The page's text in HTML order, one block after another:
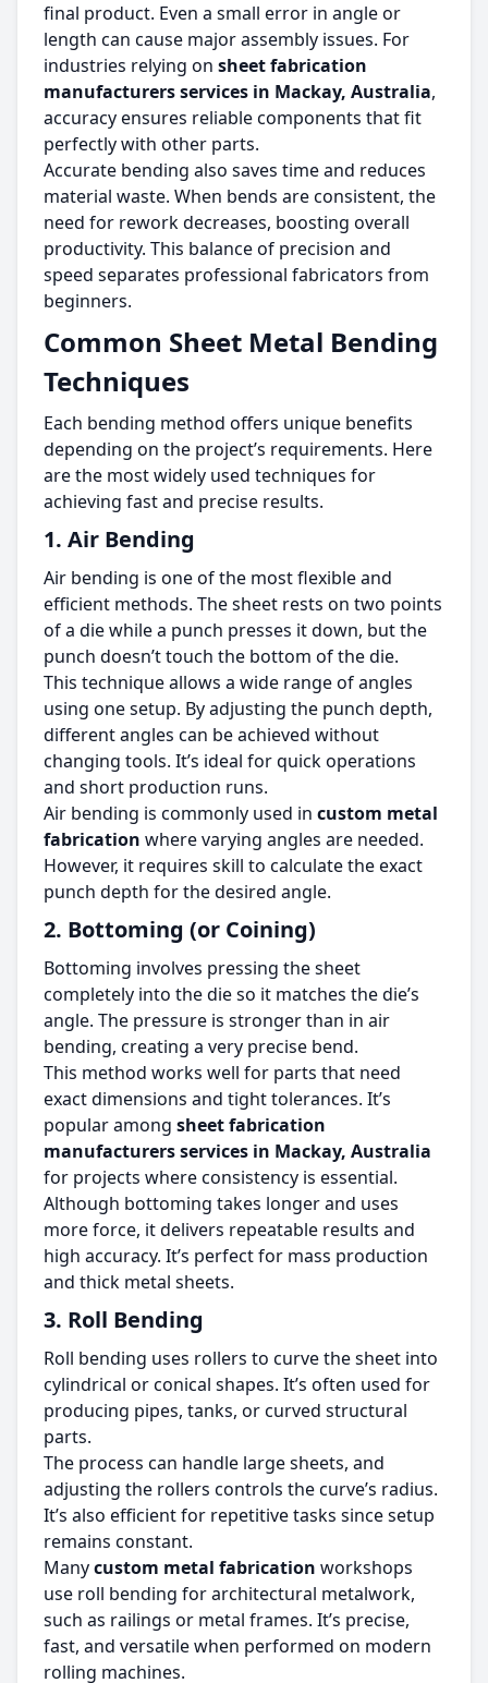
final product. Even a small error in angle or
length can cause major assembly issues. For
industries relying on sheet fabrication
manufacturers services in Mackay, Australia,
accuracy ensures reliable components that fit
perfectly with other parts.
Accurate bending also saves time and reduces
material waste. When bends are consistent, the
need for rework decreases, boosting overall
productivity. This balance of precision and
speed separates professional fabricators from
beginners.
Common Sheet Metal Bending
Techniques
Each bending method offers unique benefits
depending on the project’s requirements. Here
are the most widely used techniques for
achieving fast and precise results.
1. Air Bending
Air bending is one of the most flexible and
efficient methods. The sheet rests on two points
of a die while a punch presses it down, but the
punch doesn’t touch the bottom of the die.
This technique allows a wide range of angles
using one setup. By adjusting the punch depth,
different angles can be achieved without
changing tools. It’s ideal for quick operations
and short production runs.
Air bending is commonly used in custom metal
fabrication where varying angles are needed.
However, it requires skill to calculate the exact
punch depth for the desired angle.
2. Bottoming (or Coining)
Bottoming involves pressing the sheet
completely into the die so it matches the die’s
angle. The pressure is stronger than in air
bending, creating a very precise bend.
This method works well for parts that need
exact dimensions and tight tolerances. It’s
popular among sheet fabrication
manufacturers services in Mackay, Australia
for projects where consistency is essential.
Although bottoming takes longer and uses
more force, it delivers repeatable results and
high accuracy. It’s perfect for mass production
and thick metal sheets.
3. Roll Bending
Roll bending uses rollers to curve the sheet into
cylindrical or conical shapes. It’s often used for
producing pipes, tanks, or curved structural
parts.
The process can handle large sheets, and
adjusting the rollers controls the curve’s radius.
It’s also efficient for repetitive tasks since setup
remains constant.
Manycustom metal fabrication workshops
use roll bending for architectural metalwork,
such as railings or metal frames. It’s precise,
fast, and versatile when performed on modern
rolling machines.